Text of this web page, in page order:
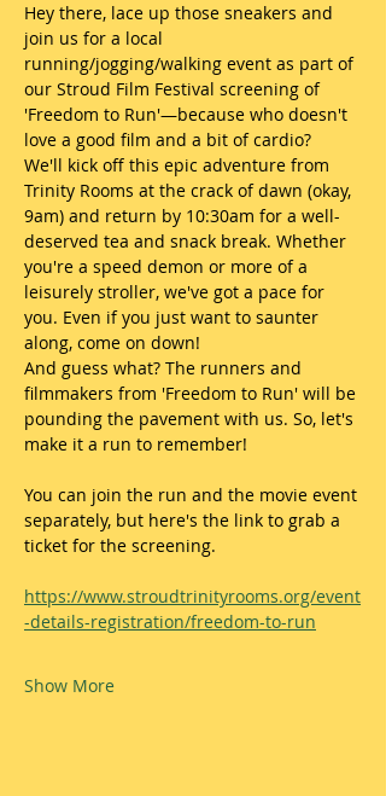
Hey there, lace up those sneakers and
join us for a local
running/jogging/walking event as part of
our Stroud Film Festival screening of
'Freedom to Run'—because who doesn't
love a good film and a bit of cardio?
We'll kick off this epic adventure from
Trinity Rooms at the crack of dawn (okay,
9am) and return by 10:30am for a well-
deserved tea and snack break. Whether
you're a speed demon or more of a
leisurely stroller, we've got a pace for
you. Even if you just want to saunter
along, come on down!
And guess what? The runners and
filmmakers from 'Freedom to Run' will be
pounding the pavement with us. So, let's
make it a run to remember!
You can join the run and the movie event
separately, but here's the link to grab a
ticket for the screening.
https://www.stroudtrinityrooms.org/event
-details-registration/freedom-to-run
Show More